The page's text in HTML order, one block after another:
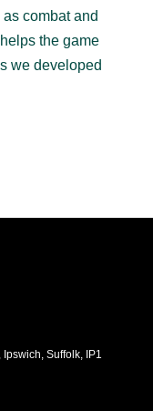
combat and
the game
we developed
Suffolk, IP1